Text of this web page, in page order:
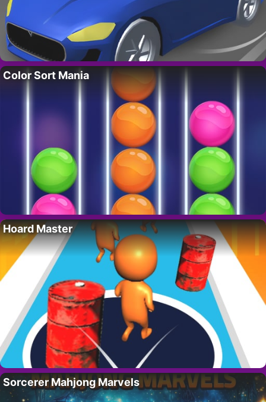
Color Sort Mania
Hoard Master
Sorcerer Mahjong Marvels